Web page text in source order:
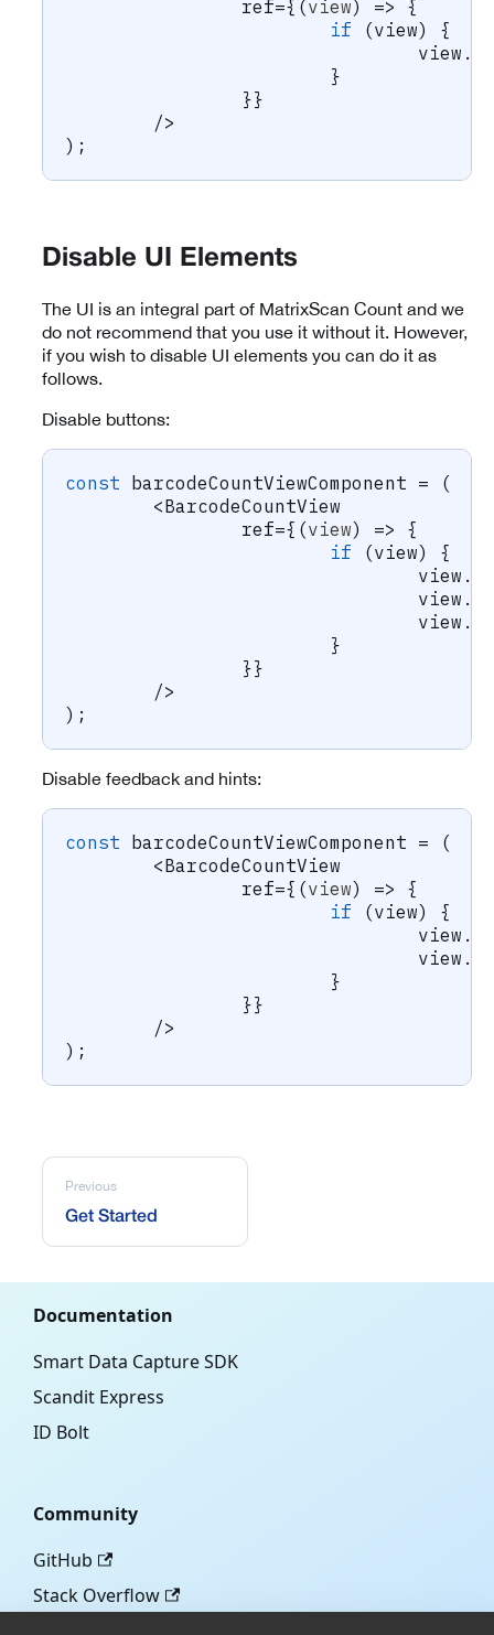
		ref
={ (view) =>
{
if
(view)
{
				view
.
}
}}
/>
) ;
Disable UI Elements
The UI is an integral part of MatrixScan Count and we
do not recommend that you use it without it. However,
if you wish to disable UI elements you can do it as
follows.
Disable buttons:
const barcodeCountViewComponent =
(
<BarcodeCountView
		ref
={ (view) =>
{
if
(view)
{
				view
.
				view
.
				view
.
}
}}
/>
) ;
Disable feedback and hints:
const barcodeCountViewComponent =
(
<BarcodeCountView
		ref
={ (view) =>
{
if
(view)
{
				view
.
				view
.
}
}}
/>
) ;
Previous
Get Started
Documentation
Smart Data Capture SDK
Scandit Express
ID Bolt
Community
GitHub
Stack Overflow